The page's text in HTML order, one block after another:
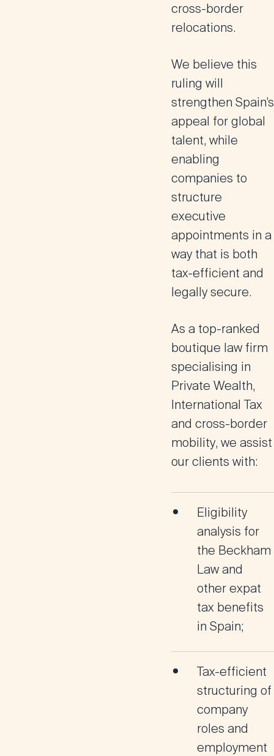
cross-border
relocations.
We believe this
ruling will
strengthen Spain’s
appeal for global
talent, while
enabling
companies to
structure
executive
appointments in a
way that is both
tax-efficient and
legally secure.
As a top-ranked
boutique law firm
specialising in
Private Wealth,
International Tax
and cross-border
mobility, we assist
our clients with:
Eligibility
analysis for
the Beckham
Lawand
other expat
tax benefits
in Spain;
Tax-efficient
structuring of
company
roles and
employment